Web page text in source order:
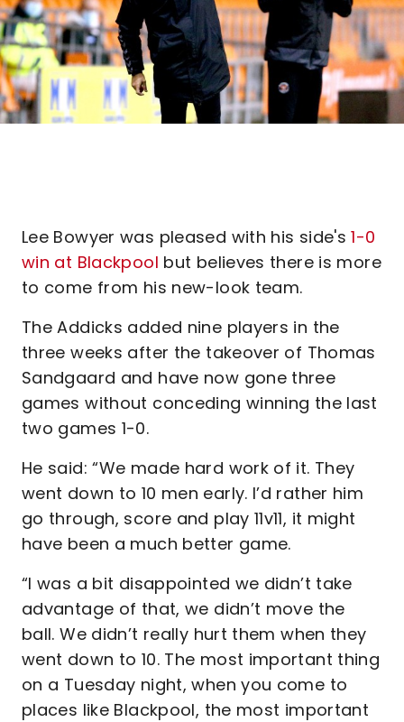
Lee Bowyer was pleased with his side's1-0
win at Blackpool but believes there is more
to come from his new-look team.
The Addicks added nine players in the
three weeks after the takeover of Thomas
Sandgaard and have now gone three
games without conceding winning the last
two games 1-0.
He said: “We made hard work of it. They
went down to 10 men early. I’d rather him
go through, score and play 11v11, it might
have been a much better game.
“I was a bit disappointed we didn’t take
advantage of that, we didn’t move the
ball. We didn’t really hurt them when they
went down to 10. The most important thing
on a Tuesday night, when you come to
places like Blackpool, the most important